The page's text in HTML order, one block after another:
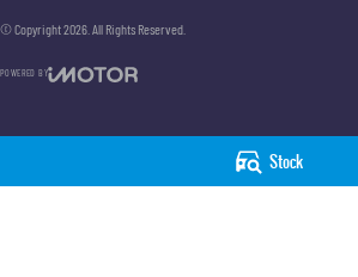
Stock
© Copyright2026 . All Rights Reserved.
POWERED BY